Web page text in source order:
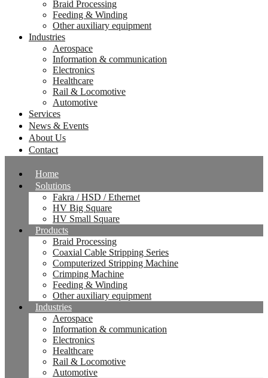
Braid Processing
Feeding & Winding
Other auxiliary equipment
Industries
Aerospace
Information & communication
Electronics
Healthcare
Rail & Locomotive
Automotive
Services
News & Events
About Us
Contact
Home
Solutions
Fakra / HSD / Ethernet
HV Big Square
HV Small Square
Products
Braid Processing
Coaxial Cable Stripping Series
Computerized Stripping Machine
Crimping Machine
Feeding & Winding
Other auxiliary equipment
Industries
Aerospace
Information & communication
Electronics
Healthcare
Rail & Locomotive
Automotive